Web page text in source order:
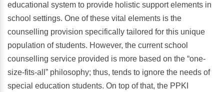
educational system to provide holistic support elements in
school settings. One of these vital elements is the
counselling provision specifically tailored for this unique
population of students. However, the current school
counselling service provided is more based on the “one-
size-fits-all” philosophy; thus, tends to ignore the needs of
special education students. On top of that, the PPKI